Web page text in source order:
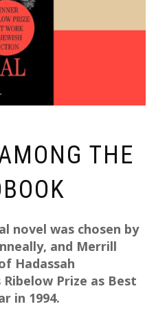
THE
novel was chosen by
and Merrill
Hadassah
Prize as Best
in 1994.